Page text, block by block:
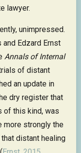
lawyer.
unimpressed.
and Edzard Ernst
Annals of Internal
of distant
an update in
dry register that
of this kind, was
more strongly the
distant healing